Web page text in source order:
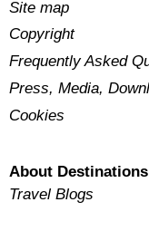
Site map
Copyright
Frequently Asked
Press, Media,
Cookies
About Destinations
Travel Blogs